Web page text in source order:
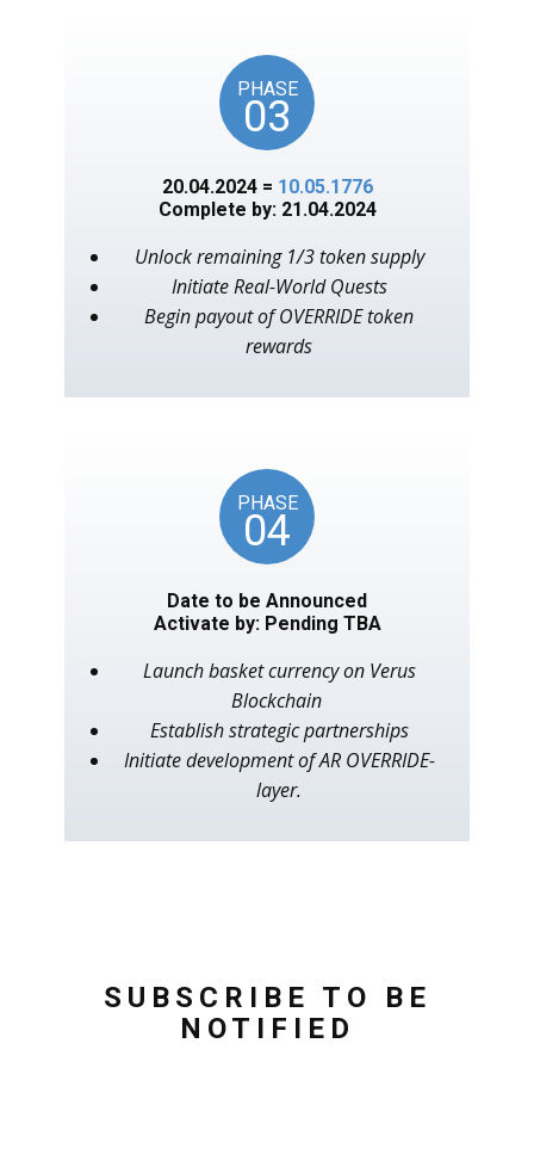
PHASE
03
20.04.2024 = 10.05.1776
Complete by: 21.04.2024
Unlock remaining 1/3 token supply
Initiate Real-World Quests
Begin payout of OVERRIDE token
rewards
PHASE
04
Date to be Announced
Activate by: Pending TBA
Launch basket currency on Verus
Blockchain
Establish strategic partnerships
Initiate development of AR OVERRIDE-
layer.
SUBSCRIBE TO BE
NOTIFIED